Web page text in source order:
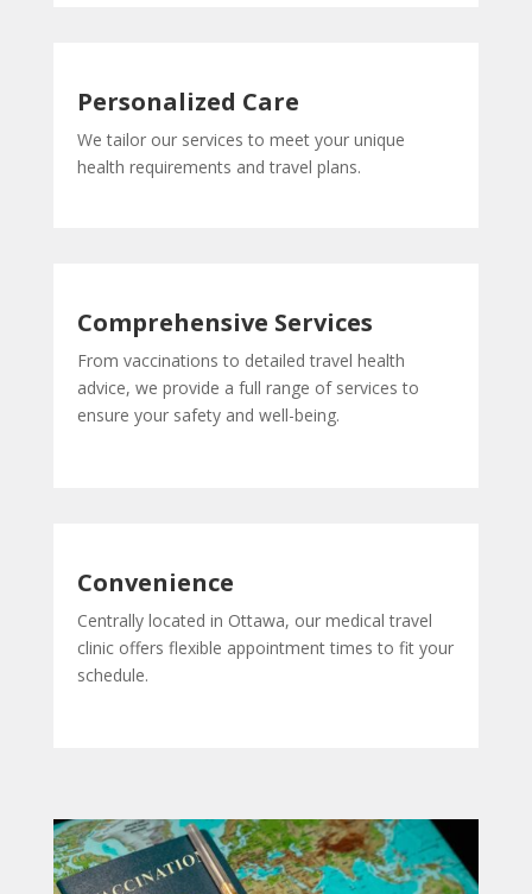
Personalized Care
We tailor our services to meet your unique
health requirements and travel plans.
Comprehensive Services
From vaccinations to detailed travel health
advice, we provide a full range of services to
ensure your safety and well-being.
Convenience
Centrally located in Ottawa, our medical travel
clinic offers flexible appointment times to fit your
schedule.